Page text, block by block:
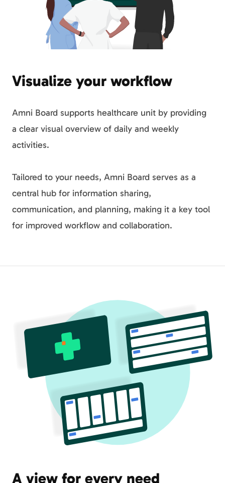
Visualize your workflow
Amni Board supports healthcare unit by providing
a clear visual overview of daily and weekly
activities.
Tailored to your needs, Amni Board serves as a
central hub for information sharing,
communication, and planning, making it a key tool
for improved workflow and collaboration.
A view for every need